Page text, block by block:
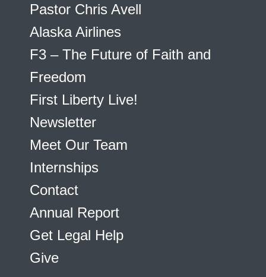
Pastor Chris Avell
Alaska Airlines
F3 – The Future of Faith and
Freedom
First Liberty Live!
Newsletter
Meet Our Team
Internships
Contact
Annual Report
Get Legal Help
Give